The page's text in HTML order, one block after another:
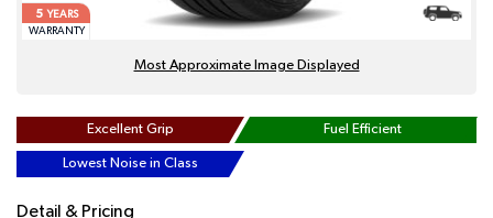
5YEARS
WARRANTY
Most Approximate Image Displayed
Excellent Grip Fuel Efficient
Lowest Noise in Class
Detail & Pricing